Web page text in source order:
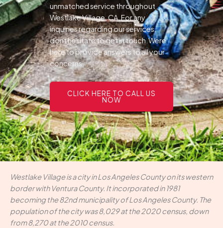
unmatched service throughout
Westlake Village, CA.For any
inquiries regarding our services,
dont hesitate to get in touch.Were
here to provide answers to all your
concerns.
CLICK HERE TO CALL US
NOW
Westlake Village is a city in Los Angeles County on its western
border with Ventura County. It incorporated in 1981
becoming the 82nd municipality of Los Angeles County. The
population of the city was 8,029 at the 2020 census, down
from 8,270 at the 2010 census.